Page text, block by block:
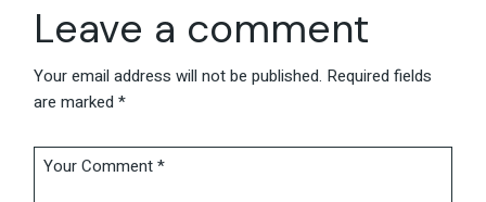
Leave a comment
Your email address will not be published. Required fields
are marked*